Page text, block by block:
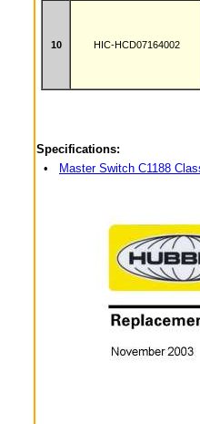
10 HIC-HCD07164002
Specifications:
•
Master Switch C1188